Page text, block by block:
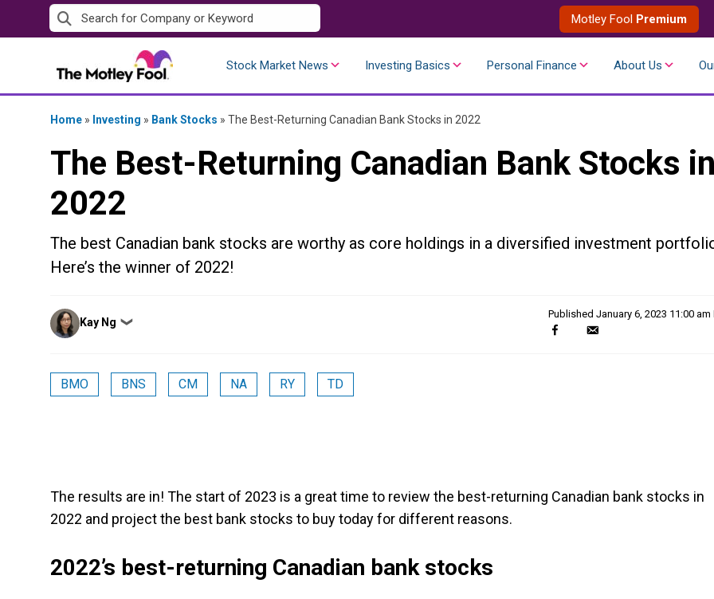
to
Motley Fool Premium
Stock Market News Investing Basics Personal Finance About Us
Home » Investing » Bank Stocks » The Best-Returning Canadian Bank Stocks in 2022
The Best-Returning Canadian Bank Stocks
2022
The best Canadian bank stocks are worthy as core holdings in a diversified investment
Here’s the winner of 2022!
Posted
by
Kay Ng ❯
Published January 6, 2023 11:00 am
BMO BNS CM NA RY TD
The results are in! The start of 2023 is a great time to review the best-returning Canadian bank stocks in
2022 and project the best bank stocks to buy today for different reasons.
2022’s best-returning Canadian bank stocks